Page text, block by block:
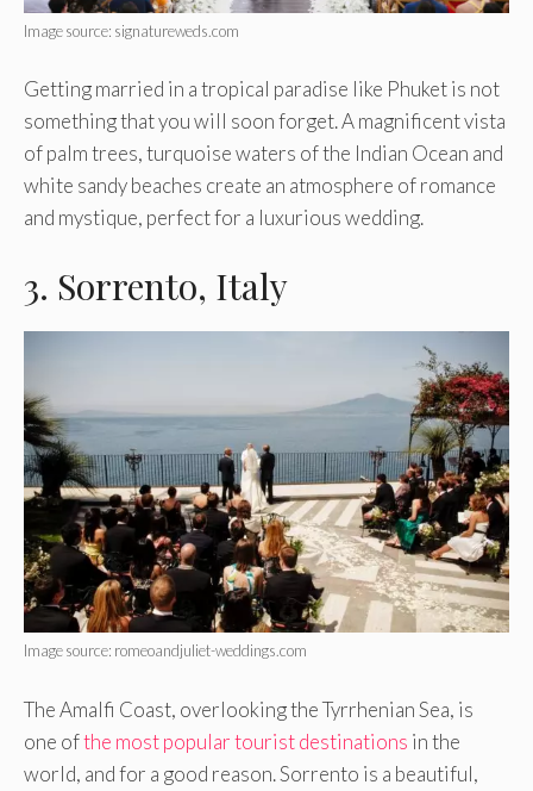
Image source: signatureweds.com
Getting married in a tropical paradise like Phuket is not
something that you will soon forget. A magnificent vista
of palm trees, turquoise waters of the Indian Ocean and
white sandy beaches create an atmosphere of romance
and mystique, perfect for a luxurious wedding.
3. Sorrento, Italy
Image source: romeoandjuliet-weddings.com
The Amalfi Coast, overlooking the Tyrrhenian Sea, is
one ofthe most popular tourist destinations in the
world, and for a good reason. Sorrento is a beautiful,